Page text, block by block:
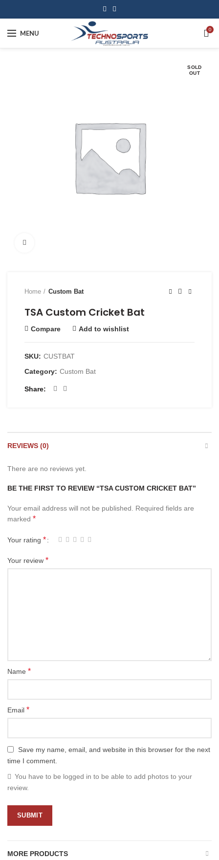
MENU 0
SOLD
OUT
Home Custom Bat
TSA Custom Cricket Bat
Compare Add to wishlist
SKU: CUSTBAT
Category: Custom Bat
Share
REVIEWS (0)
There are no reviews yet.
BE THE FIRST TO REVIEW “TSA CUSTOM CRICKET BAT”
Your email address will not be published.
Required fields are
marked *
Your rating *
Your review *
Name *
Email *
Save my name, email, and website in this browser for the next
time I comment.
You have to be logged in to be able to add photos to your
review.
MORE PRODUCTS